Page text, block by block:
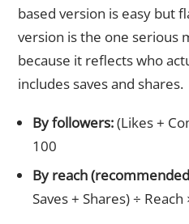
based version is easy but
version is the one serious
because it reflects who
includes saves and shares.
By followers:(Likes +
100
By reach
Saves + Shares) ÷ Reach